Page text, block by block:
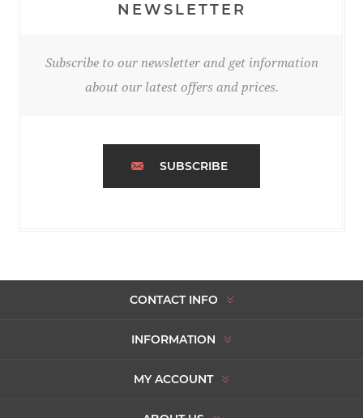
NEWSLETTER
Subscribe to our newsletter and get information
about our latest offers and prices.
SUBSCRIBE
CONTACT INFO
INFORMATION
MY ACCOUNT